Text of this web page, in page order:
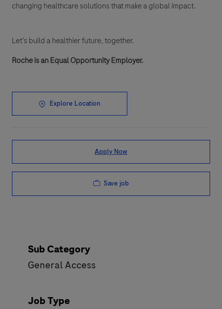
changing healthcare solutions that make a global impact.
Let’s build a healthier future, together.
Roche is an Equal Opportunity Employer.
Explore Location
Apply Now
Save job
Sub Category
General Access
Job Type